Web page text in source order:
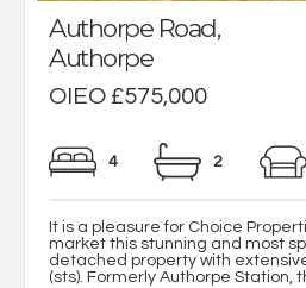
Authorpe Road,
Authorpe
OIEO £575,000
4 2
It is a pleasure for Choice
market this stunning and most
detached property with
(sts). Formerly Authorpe Station,